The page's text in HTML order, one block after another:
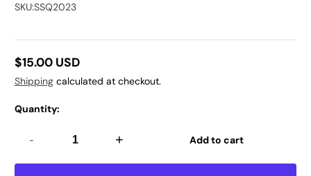
SKU:SSQ2023
Regular
price
$15.00 USD
Shipping calculated at checkout.
Quantity:
- + Add to cart